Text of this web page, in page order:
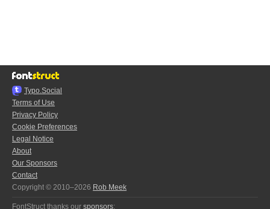
Typo.Social
Terms of Use
Privacy Policy
Cookie Preferences
Legal Notice
About
Our Sponsors
Contact
Copyright © 2010–2026 Rob Meek
FontStruct thanks our sponsors: